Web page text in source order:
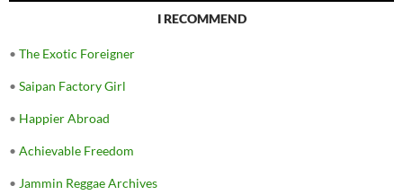
I RECOMMEND
• The Exotic Foreigner
• Saipan Factory Girl
• Happier Abroad
• Achievable Freedom
• Jammin Reggae Archives